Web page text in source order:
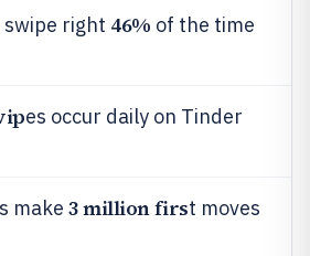
right 46% of the time
es occur daily on Tinder
make 3 million first moves